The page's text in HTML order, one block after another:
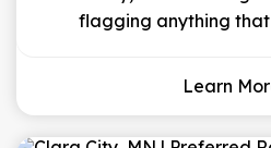
flagging anything
Learn